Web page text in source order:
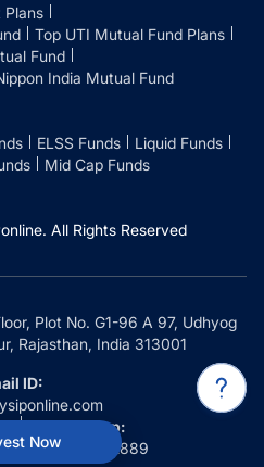
Now
Plans
Top UTI Mutual Fund Plans
Fund
India Mutual Fund
ELSS Funds
Liquid Funds
Mid Cap Funds
All Rights Reserved
Plot No. G1-96 A 97, Udhyog
Rajasthan, India 313001
ID:
Whatsapp:
+91 9660032889